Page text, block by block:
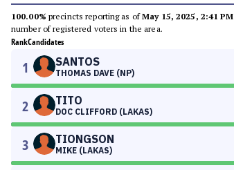
100.00% precincts reporting as ofMay 15, 2025, 2:41 PM
number of registered voters in the area.
RankCandidates
1 SANTOS
THOMAS DAVE (NP)
2 TITO
DOC CLIFFORD (LAKAS)
3 TIONGSON
MIKE (LAKAS)